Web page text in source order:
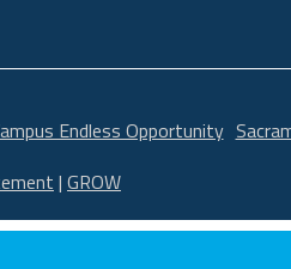
Endless Opportunity
| GROW